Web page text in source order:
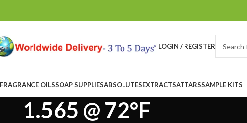
LOGIN / REGISTER
FRAGRANCE OILSSOAP SUPPLIESABSOLUTESEXTRACTSATTARSSAMPLE KITS
1.565 @ 72°F